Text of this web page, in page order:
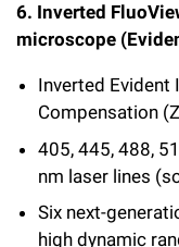
6. Inverted
microscope
Inverted
Compensation
405, 445, 488,
nm laser lines
Six next-
high dynamic